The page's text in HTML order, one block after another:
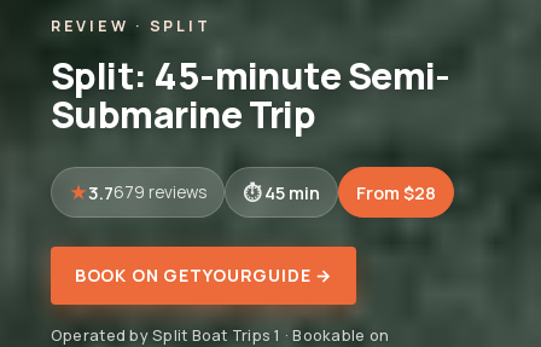
REVIEW · SPLIT
Split: 45-minute Semi-
Submarine Trip
3.7679 reviews 45 min From $28
BOOK ON GETYOURGUIDE →
Operated by Split Boat Trips 1 · Bookable on